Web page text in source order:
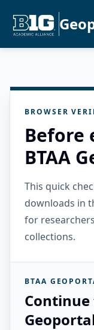
BROWSER
Before
BTAA
This quick
downloads in
for
collections.
BTAA
Continue